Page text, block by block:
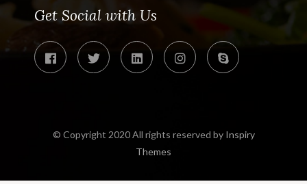
Get Social with Us
© Copyright 2020 All rights reserved by Inspiry
Themes